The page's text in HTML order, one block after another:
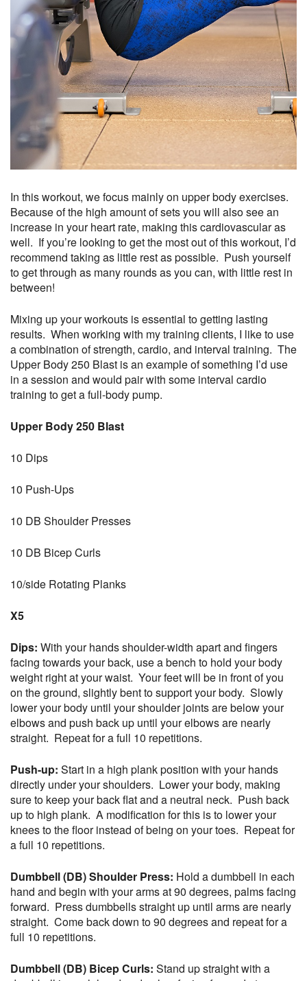
In this workout, we focus mainly on upper body exercises.
Because of the high amount of sets you will also see an
increase in your heart rate, making this cardiovascular as
well. If you’re looking to get the most out of this workout, I’d
recommend taking as little rest as possible. Push yourself
to get through as many rounds as you can, with little rest in
between!
Mixing up your workouts is essential to getting lasting
results. When working with my training clients, I like to use
a combination of strength, cardio, and interval training. The
Upper Body 250 Blast is an example of something I’d use
in a session and would pair with some interval cardio
training to get a full-body pump.
Upper Body 250 Blast
10 Dips
10 Push-Ups
10 DB Shoulder Presses
10 DB Bicep Curls
10/side Rotating Planks
X5
Dips: With your hands shoulder-width apart and fingers
facing towards your back, use a bench to hold your body
weight right at your waist. Your feet will be in front of you
on the ground, slightly bent to support your body. Slowly
lower your body until your shoulder joints are below your
elbows and push back up until your elbows are nearly
straight. Repeat for a full 10 repetitions.
Push-up: Start in a high plank position with your hands
directly under your shoulders. Lower your body, making
sure to keep your back flat and a neutral neck. Push back
up to high plank. A modification for this is to lower your
knees to the floor instead of being on your toes. Repeat for
a full 10 repetitions.
Dumbbell (DB) Shoulder Press: Hold a dumbbell in each
hand and begin with your arms at 90 degrees, palms facing
forward. Press dumbbells straight up until arms are nearly
straight. Come back down to 90 degrees and repeat for a
full 10 repetitions.
Dumbbell (DB) Bicep Curls: Stand up straight with a